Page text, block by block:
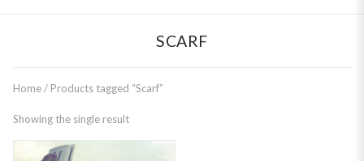
SCARF
Home/ Products tagged “Scarf”
Showing the single result